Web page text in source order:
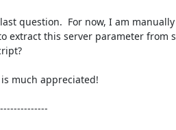
question.  For now, I am
extract this server parameter from
much appreciated!